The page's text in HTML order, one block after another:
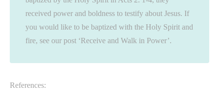
received power and boldness to testify about Jesus. If
you would like to be baptized with the Holy Spirit and
fire, see our post ‘Receive and Walk in Power’.
References: